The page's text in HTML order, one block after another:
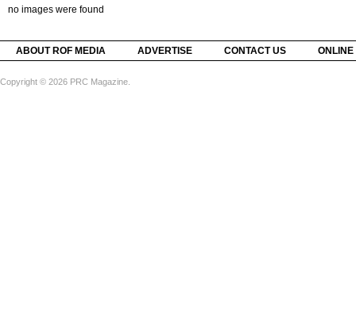
no images were found
ABOUT ROF MEDIA ADVERTISE CONTACT US
Copyright © 2026 PRC Magazine.